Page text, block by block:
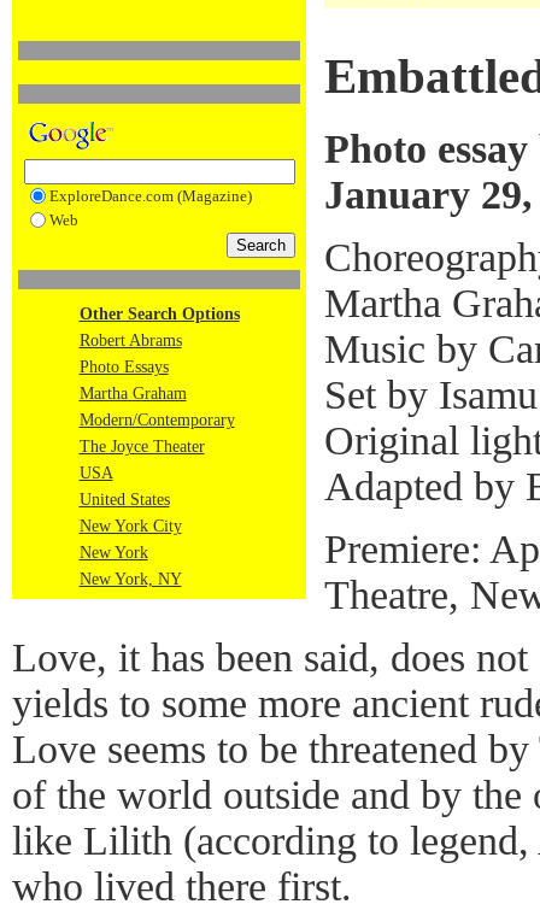
ExploreDance.com (Magazine)
Web
Other Search Options
Robert Abrams
Photo Essays
Martha Graham
Modern/Contemporary
The Joyce Theater
USA
United States
New York City
New York
New York, NY
Photo
January 29,
Martha
Music by
Set by
Original
Adapted by
Premiere:
Theatre,
Love, it has been said, does
yields to some more ancient
Love seems to be threatened
of the world outside and by
like Lilith (according to
who lived there first.